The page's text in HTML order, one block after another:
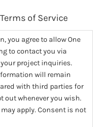
of Service
you agree to allow One
to contact you via
project inquiries.
will remain
with third parties for
out whenever you wish.
apply. Consent is not